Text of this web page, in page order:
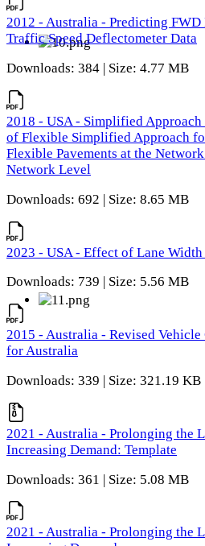
2012 - Australia - Predicting
Traffic Speed Deflectometer Data
Downloads: 384 | Size: 4.77 MB
2018 - USA - Simplified
of Flexible Simplified Approach
Flexible Pavements at the
Network Level
Downloads: 692 | Size: 8.65 MB
2023 - USA - Effect of Lane
Downloads: 739 | Size: 5.56 MB
2015 - Australia - Revised
for Australia
Downloads: 339 | Size: 321.19 KB
2021 - Australia - Prolonging the
Increasing Demand: Template
Downloads: 361 | Size: 5.08 MB
2021 - Australia - Prolonging the